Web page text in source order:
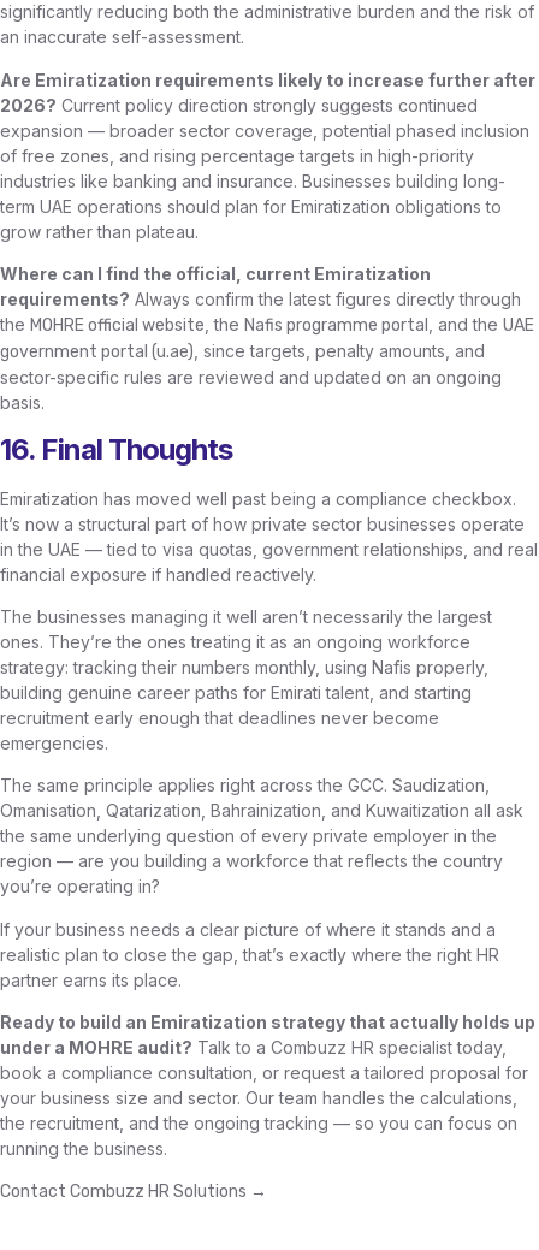
significantly reducing both the administrative burden and the risk of
an inaccurate self-assessment.
Are Emiratization requirements likely to increase further after
2026? Current policy direction strongly suggests continued
expansion — broader sector coverage, potential phased inclusion
of free zones, and rising percentage targets in high-priority
industries like banking and insurance. Businesses building long-
term UAE operations should plan for Emiratization obligations to
grow rather than plateau.
Where can I find the official, current Emiratization
requirements? Always confirm the latest figures directly through
the MOHRE official website , the Nafis programme portal , and the UAE
government portal (u.ae) , since targets, penalty amounts, and
sector-specific rules are reviewed and updated on an ongoing
basis.
16. Final Thoughts
Emiratization has moved well past being a compliance checkbox.
It’s now a structural part of how private sector businesses operate
in the UAE — tied to visa quotas, government relationships, and real
financial exposure if handled reactively.
The businesses managing it well aren’t necessarily the largest
ones. They’re the ones treating it as an ongoing workforce
strategy: tracking their numbers monthly, using Nafis properly,
building genuine career paths for Emirati talent, and starting
recruitment early enough that deadlines never become
emergencies.
The same principle applies right across the GCC. Saudization,
Omanisation, Qatarization, Bahrainization, and Kuwaitization all ask
the same underlying question of every private employer in the
region — are you building a workforce that reflects the country
you’re operating in?
If your business needs a clear picture of where it stands and a
realistic plan to close the gap, that’s exactly where the right HR
partner earns its place.
Ready to build an Emiratization strategy that actually holds up
under a MOHRE audit? Talk to a Combuzz HR specialist today,
book a compliance consultation, or request a tailored proposal for
your business size and sector. Our team handles the calculations,
the recruitment, and the ongoing tracking — so you can focus on
running the business.
Contact Combuzz HR Solutions →